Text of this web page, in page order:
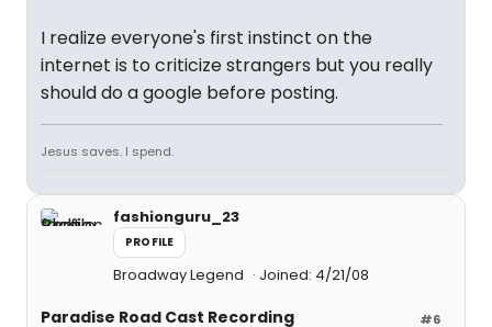
I realize everyone's first instinct on the
internet is to criticize strangers but you really
should do a google before posting.
Jesus saves. I spend.
fashionguru_23
PROFILE
Broadway Legend Joined: 4/21/08
#6
Paradise Road Cast Recording